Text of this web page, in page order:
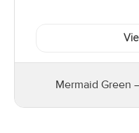
Mermaid Green